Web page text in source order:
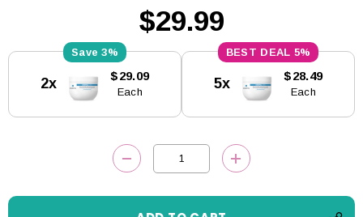
$29.99
Stock:
3%
2x $29.09
Each
5%
5x $28.49
Each
DECREASE QUANTITY:INCREASE